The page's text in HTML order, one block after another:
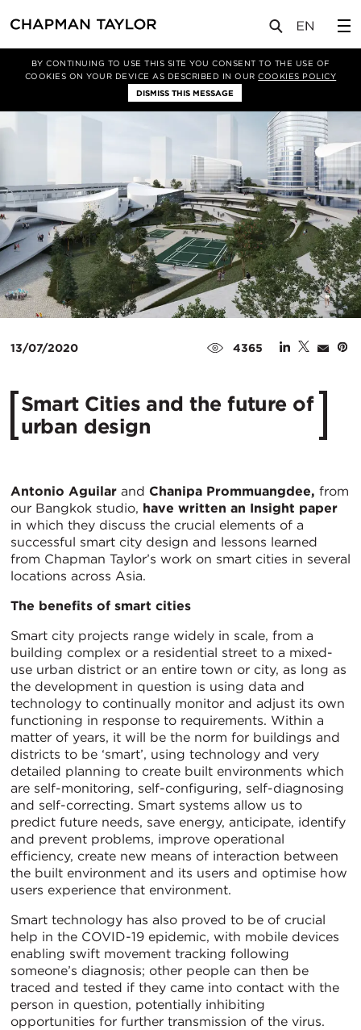
BY CONTINUING TO USE THIS SITE YOU CONSENT TO THE USE OF
COOKIES ON YOUR DEVICE AS DESCRIBED IN OURCOOKIES POLICY
DISMISS THIS MESSAGE
新闻 文章
13/07/2020 4365
Smart Cities and the future of
urban design
Antonio Aguilar and Chanipa Prommuangdee, from
our Bangkok studio, have written an Insight paper
in which they discuss the crucial elements of a
successful smart city design and lessons learned
from Chapman Taylor’s work on smart cities in several
locations across Asia.
The benefits of smart cities
Smart city projects range widely in scale, from a
building complex or a residential street to a mixed-
use urban district or an entire town or city, as long as
the development in question is using data and
technology to continually monitor and adjust its own
functioning in response to requirements. Within a
matter of years, it will be the norm for buildings and
districts to be ‘smart’, using technology and very
detailed planning to create built environments which
are self-monitoring, self-configuring, self-diagnosing
and self-correcting. Smart systems allow us to
predict future needs, save energy, anticipate, identify
and prevent problems, improve operational
efficiency, create new means of interaction between
the built environment and its users and optimise how
users experience that environment.
Smart technology has also proved to be of crucial
help in the COVID-19 epidemic, with mobile devices
enabling swift movement tracking following
someone’s diagnosis; other people can then be
traced and tested if they came into contact with the
person in question, potentially inhibiting
opportunities for further transmission of the virus.